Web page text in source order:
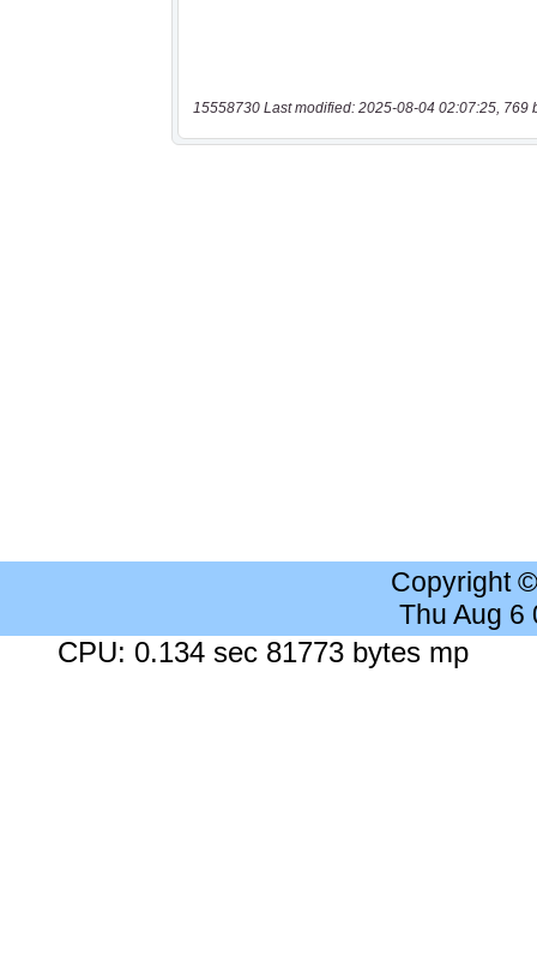
15558730 Last modified: 2025-08-04 02:07:25, 769
Copyright
Thu Aug 6
CPU: 0.134 sec 81773 bytes mp